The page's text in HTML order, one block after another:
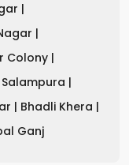
|
|
Colony |
Salampura |
| Bhadli Khera |
Ganj